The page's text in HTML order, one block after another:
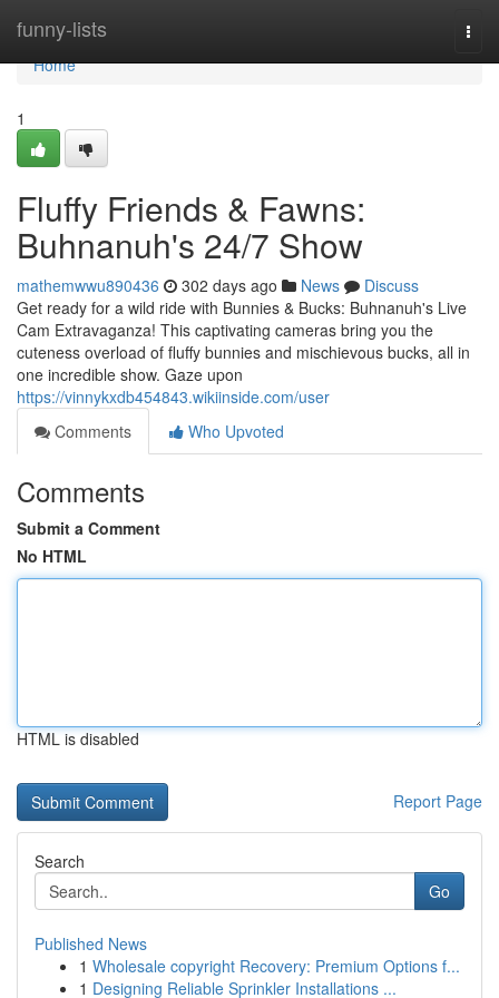
funny-lists
Home
Home
1
Fluffy Friends & Fawns:
Buhnanuh's 24/7 Show
mathemwwu890436 302 days ago News
Discuss
Get ready for a wild ride with Bunnies & Bucks: Buhnanuh's Live
Cam Extravaganza! This captivating cameras bring you the
cuteness overload of fluffy bunnies and mischievous bucks, all in
one incredible show. Gaze upon
https://vinnykxdb454843.wikiinside.com/user
Comments
Who Upvoted
Comments
Submit a Comment
No HTML
HTML is disabled
Report Page
Search
Go
Published News
1 Wholesale copyright Recovery: Premium Options f...
1 Designing Reliable Sprinkler Installations ...